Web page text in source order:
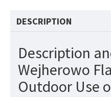
DESCRIPTION
Description
Wejherowo
Outdoor Use